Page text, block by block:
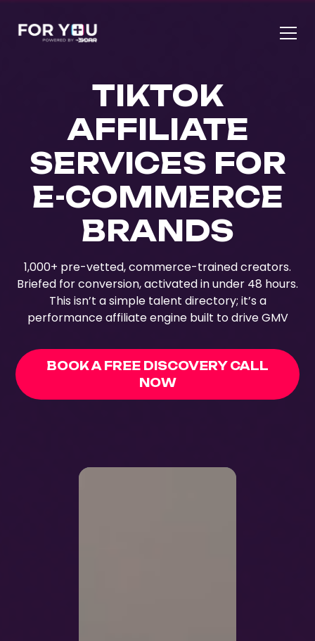
TIKTOK
AFFILIATE
SERVICES FOR
E-COMMERCE
BRANDS
1,000+ pre-vetted, commerce-trained creators.
Briefed for conversion, activated in under 48 hours.
This isn’t a simple talent directory; it’s a
performance affiliate engine built to drive GMV
BOOK A FREE DISCOVERY CALL
NOW